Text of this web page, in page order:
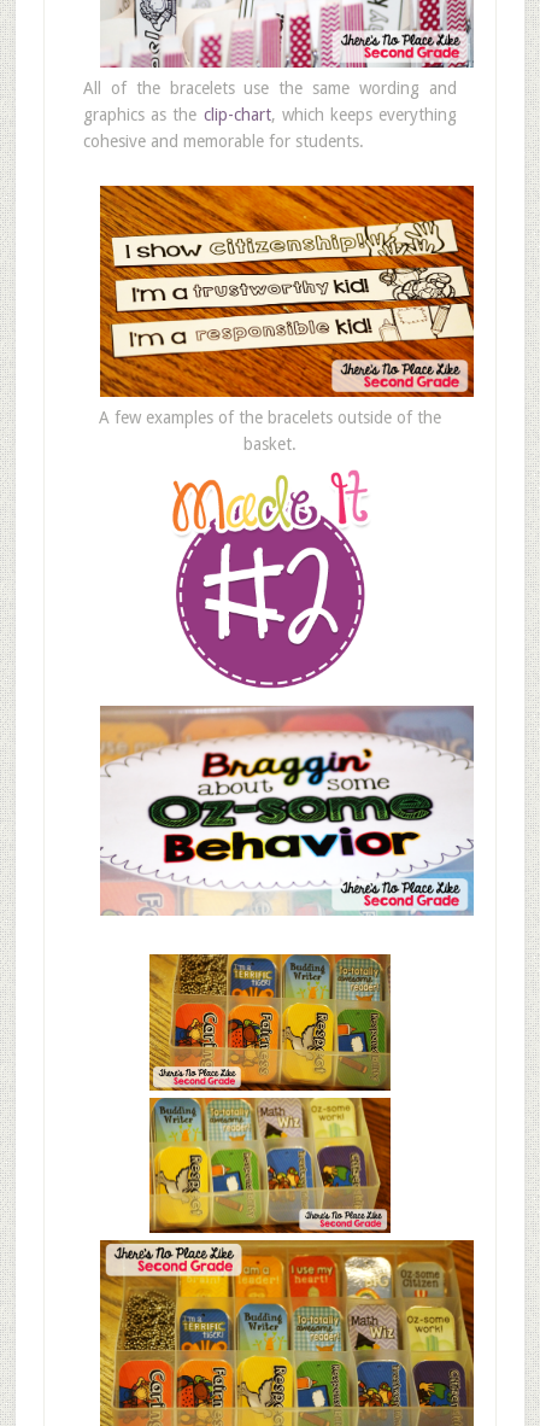
All of the bracelets use the same wording and
graphics as the clip-chart, which keeps everything
cohesive and memorable for students.
A few examples of the bracelets outside of the
basket.